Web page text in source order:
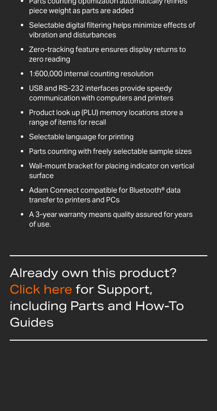
piece weight as parts are added
Selectable digital filtering helps minimize effects of
vibration and disturbances
Zero-tracking feature ensures display returns to
zero reading
1:600,000 internal counting resolution
USB and RS-232 interfaces provide speedy
communication with computers and printers
Product look up (PLU) memory locations store a
range of items for recall
Selectable language for printing
Parts counting with freely selectable sample sizes
Wall-mount bracket for placing indicator on vertical
surface
Adam Connect compatible for Bluetooth® data
transfer to printers and PCs
A 3-year warranty means quality assured for years
of use.
Already own this product?
Click here for Support,
including Parts and How-To
Guides